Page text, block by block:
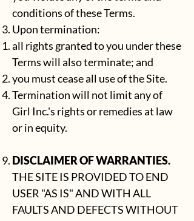
conditions of these Terms.
Upon termination:
all rights granted to you under these
Terms will also terminate; and
you must cease all use of the Site.
Termination will not limit any of
Girl Inc.'s rights or remedies at law
or in equity.
DISCLAIMER OF WARRANTIES.
THE SITE IS PROVIDED TO END
USER "AS IS" AND WITH ALL
FAULTS AND DEFECTS WITHOUT